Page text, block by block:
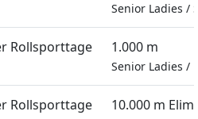
Senior Ladies /
Rollsporttage 1.000 m
Senior Ladies /
Rollsporttage 10.000 m